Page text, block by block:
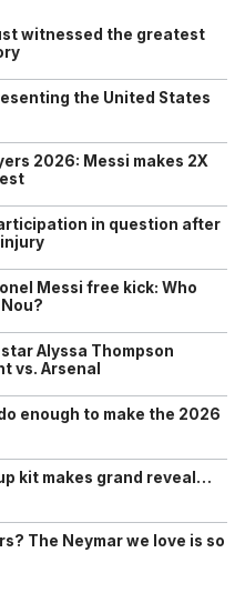
witnessed the greatest
the United States
2026: Messi makes 2X
in question after
Messi free kick: Who
Alyssa Thompson
vs. Arsenal
enough to make the 2026
kit makes grand reveal…
The Neymar we love is so